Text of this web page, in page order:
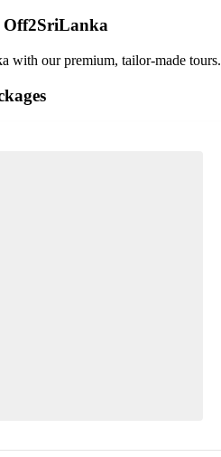
with our premium, tailor-made tours.